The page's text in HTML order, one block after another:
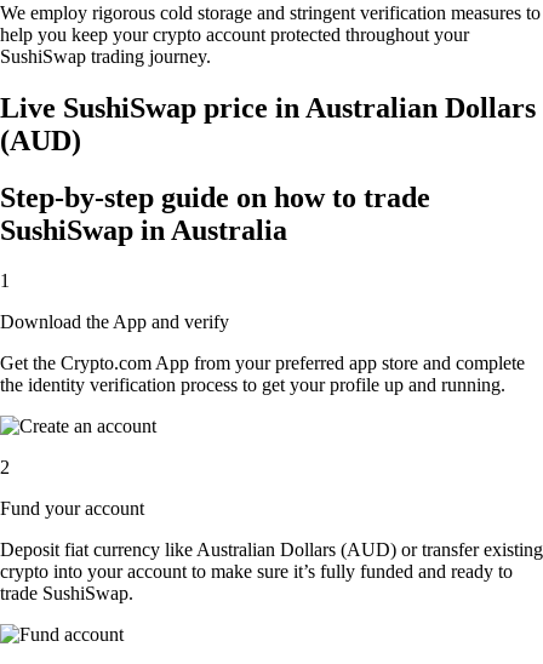
We employ rigorous cold storage and stringent verification measures to
help you keep your crypto account protected throughout your
SushiSwap trading journey.
Live SushiSwap price in Australian Dollars
(AUD)
Step-by-step guide on how to trade
SushiSwap in Australia
1
Download the App and verify
Get the Crypto.com App from your preferred app store and complete
the identity verification process to get your profile up and running.
2
Fund your account
Deposit fiat currency like Australian Dollars (AUD) or transfer existing
crypto into your account to make sure it’s fully funded and ready to
trade SushiSwap.